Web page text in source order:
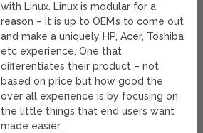
with Linux. Linux is modular for a
reason – it is up to OEM’s to come out
and make a uniquely HP, Acer, Toshiba
etc experience. One that
differentiates their product – not
based on price but how good the
over all experience is by focusing on
the little things that end users want
made easier.